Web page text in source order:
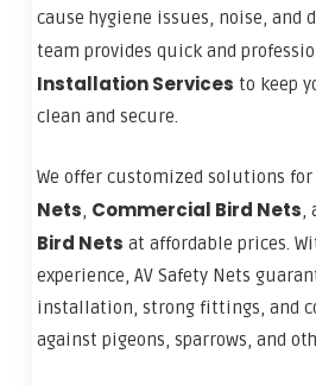
cause hygiene issues, noise, and
team provides quick and
Installation Services to keep
clean and secure.
We offer customized solutions for
Nets, Commercial Bird Nets,
Bird Nets at affordable prices.
experience, AV Safety Nets
installation, strong fittings, and
against pigeons, sparrows, and